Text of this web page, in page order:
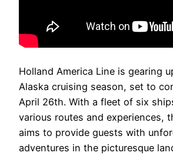
Holland America Line is gearing
Alaska cruising season, set to
April 26th. With a fleet of six
various routes and experiences,
aims to provide guests with
adventures in the picturesque